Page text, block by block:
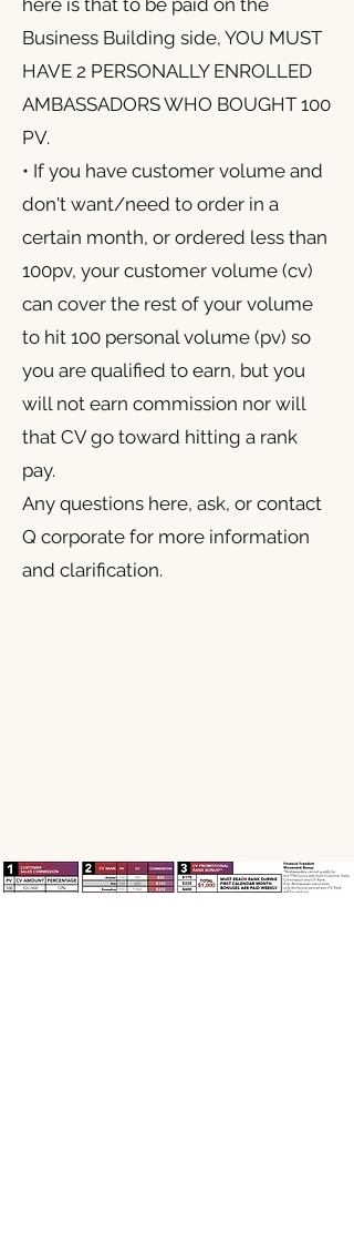
here is that to be paid on the
Business Building side, YOU MUST
HAVE 2 PERSONALLY ENROLLED
AMBASSADORS WHO BOUGHT 100
PV.
• If you have customer volume and
don't want/need to order in a
certain month, or ordered less than
100pv, your customer volume (cv)
can cover the rest of your volume
to hit 100 personal volume (pv) so
you are qualified to earn, but you
will not earn commission nor will
that CV go toward hitting a rank
pay.
Any questions here, ask, or contact
Q corporate for more information
and clarification.